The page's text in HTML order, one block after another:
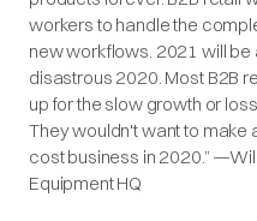
workers to handle the
new workflows. 2021 will
disastrous 2020. Most B2B
up for the slow growth or
They wouldn't want to
cost business in 2020.”
Equipment HQ